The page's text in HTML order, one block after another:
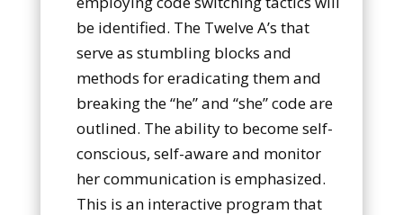
be identified. The Twelve A’s that
serve as stumbling blocks and
methods for eradicating them and
breaking the “he” and “she” code are
outlined. The ability to become self-
conscious, self-aware and monitor
her communication is emphasized.
This is an interactive program that